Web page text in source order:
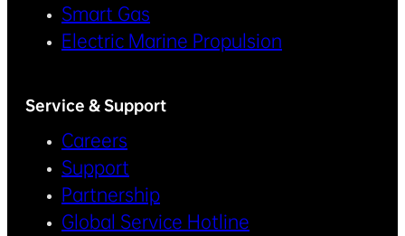
Smart Gas
Electric Marine Propulsion
Service & Support
Careers
Support
Partnership
Global Service Hotline